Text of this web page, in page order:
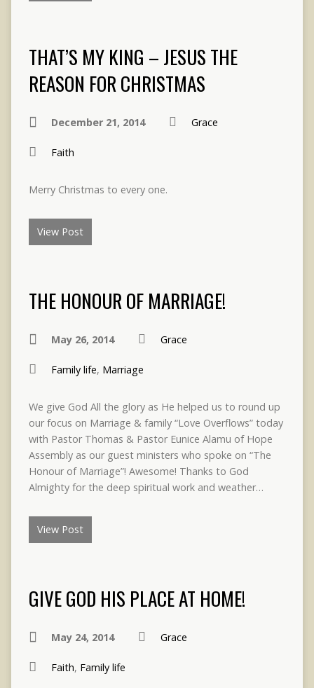
THAT’S MY KING – JESUS THE
REASON FOR CHRISTMAS
December 21, 2014 Grace
Faith
Merry Christmas to every one.
View Post
THE HONOUR OF MARRIAGE!
May 26, 2014 Grace
Family life, Marriage
We give God All the glory as He helped us to round up
our focus on Marriage & family “Love Overflows” today
with Pastor Thomas & Pastor Eunice Alamu of Hope
Assembly as our guest ministers who spoke on “The
Honour of Marriage”! Awesome! Thanks to God
Almighty for the deep spiritual work and weather…
View Post
GIVE GOD HIS PLACE AT HOME!
May 24, 2014 Grace
Faith, Family life